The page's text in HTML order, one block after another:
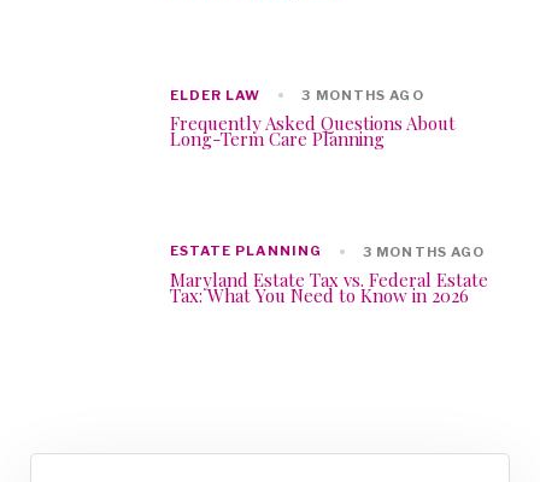
ELDER LAW 3 MONTHS AGO
Frequently Asked Questions About
Long-Term Care Planning
ESTATE PLANNING 3 MONTHS AGO
Maryland Estate Tax vs. Federal Estate
Tax: What You Need to Know in 2026